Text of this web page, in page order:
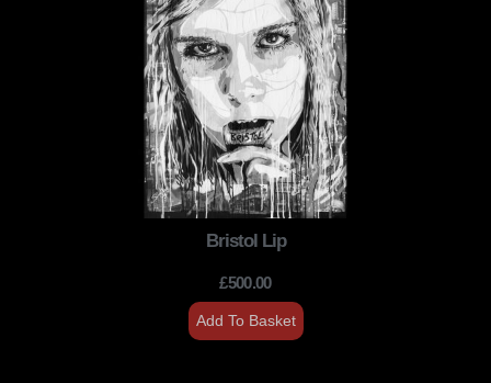
Bristol Lip
£500.00
Add To Basket